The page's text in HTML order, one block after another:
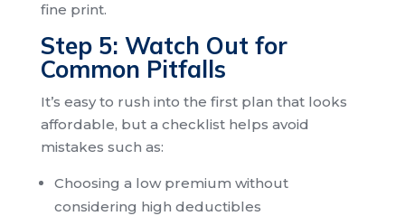
fine print.
Step 5: Watch Out for
Common Pitfalls
It’s easy to rush into the first plan that looks
affordable, but a checklist helps avoid
mistakes such as:
Choosing a low premium without
considering high deductibles